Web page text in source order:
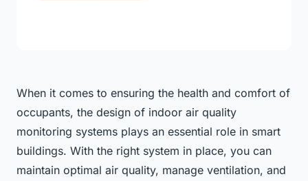
When it comes to ensuring the health and comfort of
occupants, the design of indoor air quality
monitoring systems plays an essential role in smart
buildings. With the right system in place, you can
maintain optimal air quality, manage ventilation, and